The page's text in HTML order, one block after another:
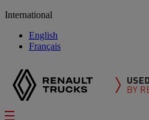
International
English
Français